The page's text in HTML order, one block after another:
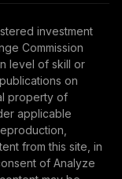
investment
Commission
level of skill or
on
property of
applicable
from this site, in
of Analyze